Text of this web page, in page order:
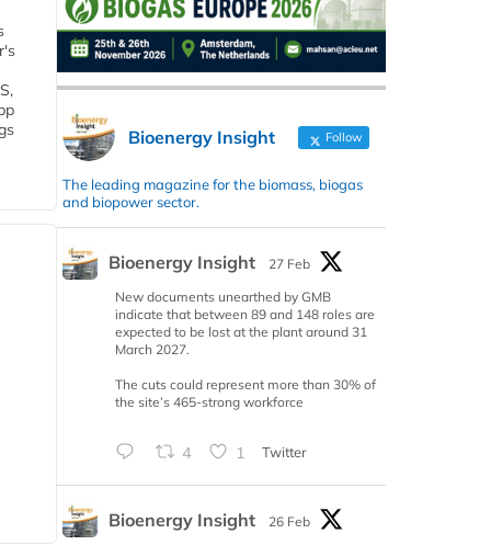
Bioenergy Insight Follow
The leading magazine for the biomass, biogas
and biopower sector.
Bioenergy Insight
27 Feb
New documents unearthed by GMB
indicate that between 89 and 148 roles are
expected to be lost at the plant around 31
March 2027.
The cuts could represent more than 30% of
the site’s 465-strong workforce
4 1 Twitter
Bioenergy Insight
26 Feb